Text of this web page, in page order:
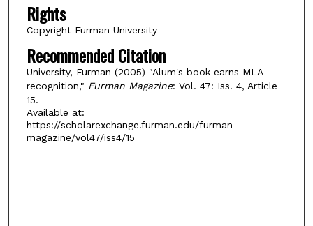
Rights
Copyright Furman University
Recommended Citation
University, Furman (2005) "Alum's book earns MLA
recognition," Furman Magazine: Vol. 47: Iss. 4, Article
15.
Available at:
https://scholarexchange.furman.edu/furman-
magazine/vol47/iss4/15